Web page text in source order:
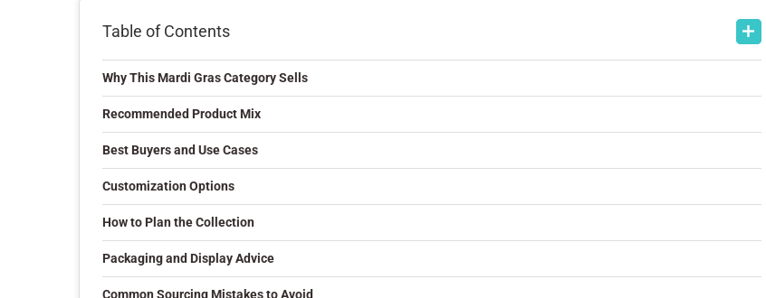
Table of Contents
Why This Mardi Gras Category Sells
Recommended Product Mix
Best Buyers and Use Cases
Customization Options
How to Plan the Collection
Packaging and Display Advice
Common Sourcing Mistakes to Avoid